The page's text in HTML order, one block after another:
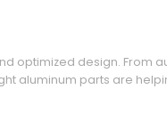
optimized design. From
aluminum parts are